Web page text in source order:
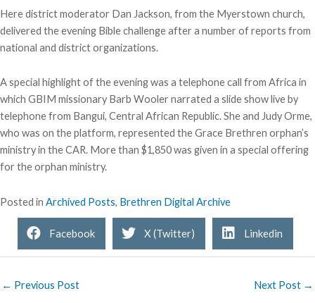
Here district moderator Dan Jackson, from the Myerstown church,
delivered the evening Bible challenge after a number of reports from
national and district organizations.
A special highlight of the evening was a telephone call from Africa in
which GBIM missionary Barb Wooler narrated a slide show live by
telephone from Bangui, Central African Republic. She and Judy Orme,
who was on the platform, represented the Grace Brethren orphan’s
ministry in the CAR. More than $1,850 was given in a special offering
for the orphan ministry.
Posted in Archived Posts, Brethren Digital Archive
Facebook X (Twitter) Linkedin
← Previous Post Next Post →